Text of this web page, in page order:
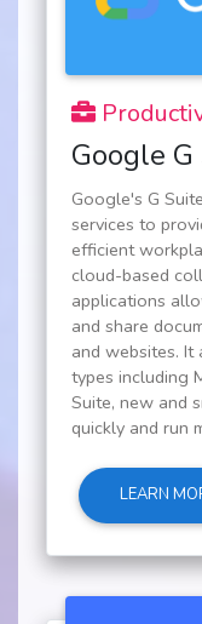
Google
Google's G
services to
efficient
cloud-based
applications
and share
and websites.
types including
Suite, new and
quickly and run
LEARN